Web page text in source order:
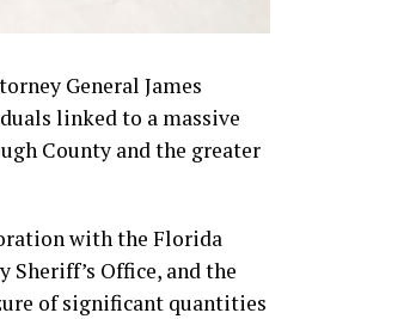
General James
linked to a massive
County and the greater
with the Florida
Office, and the
of significant quantities